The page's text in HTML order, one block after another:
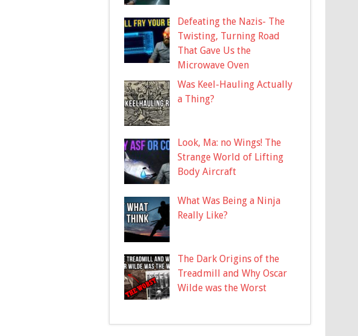
Defeating the Nazis- The
Twisting, Turning Road
That Gave Us the
Microwave Oven
Was Keel-Hauling Actually
a Thing?
Look, Ma: no Wings! The
Strange World of Lifting
Body Aircraft
What Was Being a Ninja
Really Like?
The Dark Origins of the
Treadmill and Why Oscar
Wilde was the Worst